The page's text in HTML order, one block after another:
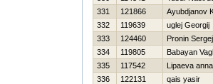
331
121866
Ayubdjanov
332
119639
uglej Georgij
333
124460
Pronin Sergej
334
119805
Babayan
335
117542
Lipaeva anna
336
122131
qais yasir